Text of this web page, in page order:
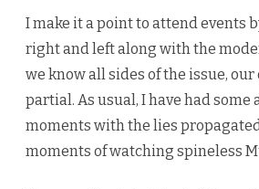
I make it a point to attend events
right and left along with the
we know all sides of the issue,
partial. As usual, I have had some
moments with the lies
moments of watching spineless